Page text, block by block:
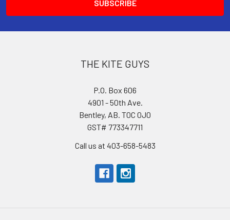
THE KITE GUYS
P.O. Box 606
4901 - 50th Ave.
Bentley, AB. T0C 0J0
GST# 773347711
Call us at 403-658-5483